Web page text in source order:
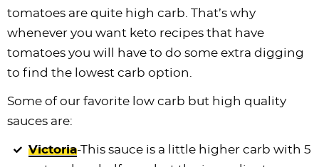
tomatoes are quite high carb. That’s why
whenever you want keto recipes that have
tomatoes you will have to do some extra digging
to find the lowest carb option.
Some of our favorite low carb but high quality
sauces are:
Victoria-This sauce is a little higher carb with 5